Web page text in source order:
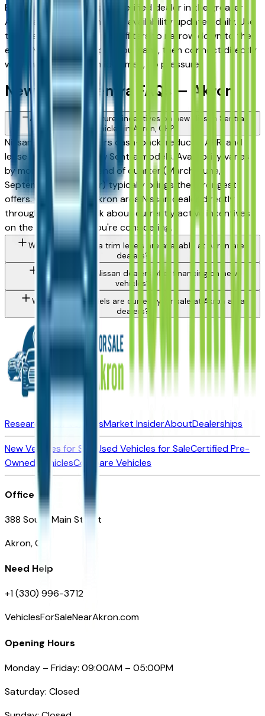
Every listing comes from a verified dealer in the greater
Akron area, with pricing and availability updated daily. Use
the year, mileage, and price filters to narrow down to the
exact Nissan Sentra spec you want, then connect directly
with the dealer — no middlemen, no pressure.
New Nissan Sentra FAQs — Akron
Are there manufacturer incentives on new Nissan Sentra
vehicles in Akron, OH?
Nissan periodically offers cash-back, reduced APR, and
lease incentives on new Sentra models. Availability varies
by month and trim — end of quarter (March, June,
September, December) typically brings the strongest
offers. Contact any Akron area Nissan dealer directly
through a listing to ask about currently active incentives
on the specific trim you're considering.
What Nissan Sentra trim levels are available at Akron area
dealers?
Do Akron area Nissan dealers offer financing on new
vehicles?
What Nissan models are currently for sale at Akron area
dealers?
Research New VehiclesMarket InsiderAboutDealerships
New Vehicles for Sale
Used Vehicles for SaleCertified Pre-
Owned VehiclesCompare Vehicles
Office
388 South Main Street
Akron, OH
Need Help
+1 (330) 996-3712
VehiclesForSaleNearAkron.com
Opening Hours
Monday – Friday: 09:00AM – 05:00PM
Saturday: Closed